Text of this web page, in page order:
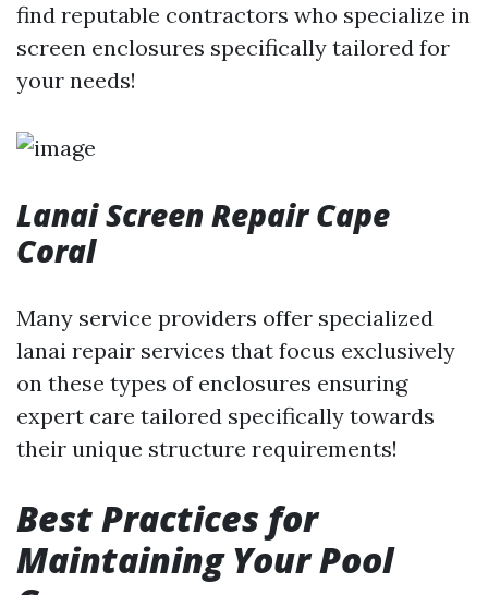
find reputable contractors who specialize in
screen enclosures specifically tailored for
your needs!
Lanai Screen Repair Cape
Coral
Many service providers offer specialized
lanai repair services that focus exclusively
on these types of enclosures ensuring
expert care tailored specifically towards
their unique structure requirements!
Best Practices for
Maintaining Your Pool